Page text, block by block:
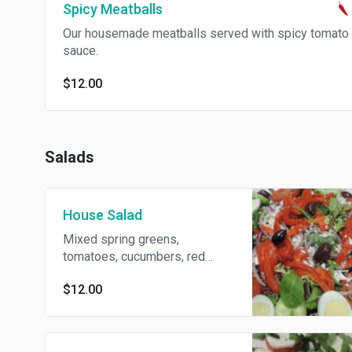
Spicy Meatballs
Our housemade meatballs served with spicy tomato
sauce.
$12.00
Salads
House Salad
Mixed spring greens,
tomatoes, cucumbers, red
feta, Kalamata olives and our
$12.00